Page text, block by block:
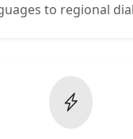
to regional